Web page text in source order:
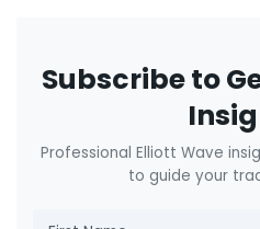
Subscribe to
Professional Elliott Wave
to guide your